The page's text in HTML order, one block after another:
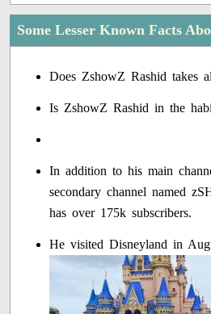
Some Lesser Known Facts
Does ZshowZ Rashid takes
Is ZshowZ Rashid in the
In addition to his main
secondary channel named
has over 175k subscribers.
He visited Disneyland in